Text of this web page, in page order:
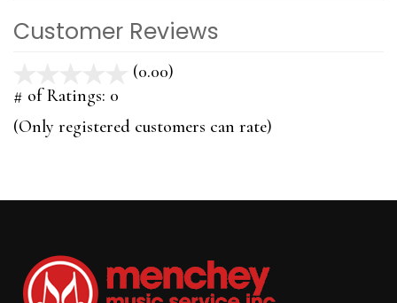
Customer Reviews
(0.00)
5
# of Ratings: 0
(Only registered customers can rate)